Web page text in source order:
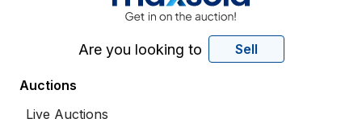
Are you looking to Sell
Auctions
Live Auctions